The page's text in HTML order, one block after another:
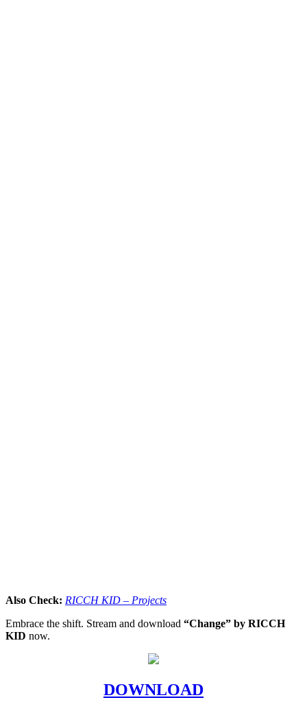
Also Check: RICCH KID – Projects
Embrace the shift. Stream and download “Change” by RICCH
KID now.
DOWNLOAD